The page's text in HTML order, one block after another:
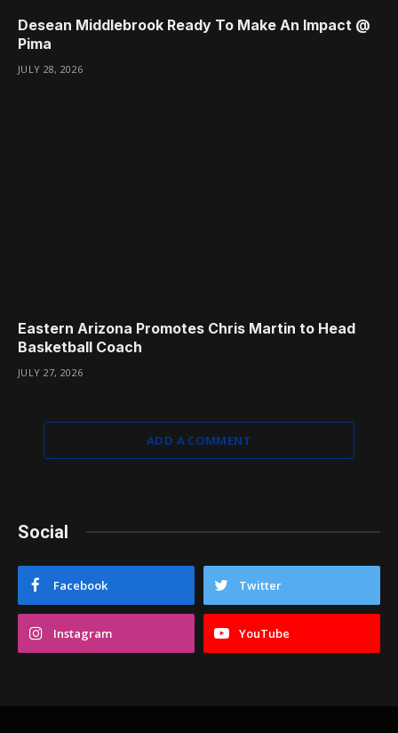
Desean Middlebrook Ready To Make An Impact @
Pima
JULY 28, 2026
Eastern Arizona Promotes Chris Martin to Head
Basketball Coach
JULY 27, 2026
ADD A COMMENT
Social
Facebook Twitter
Instagram YouTube